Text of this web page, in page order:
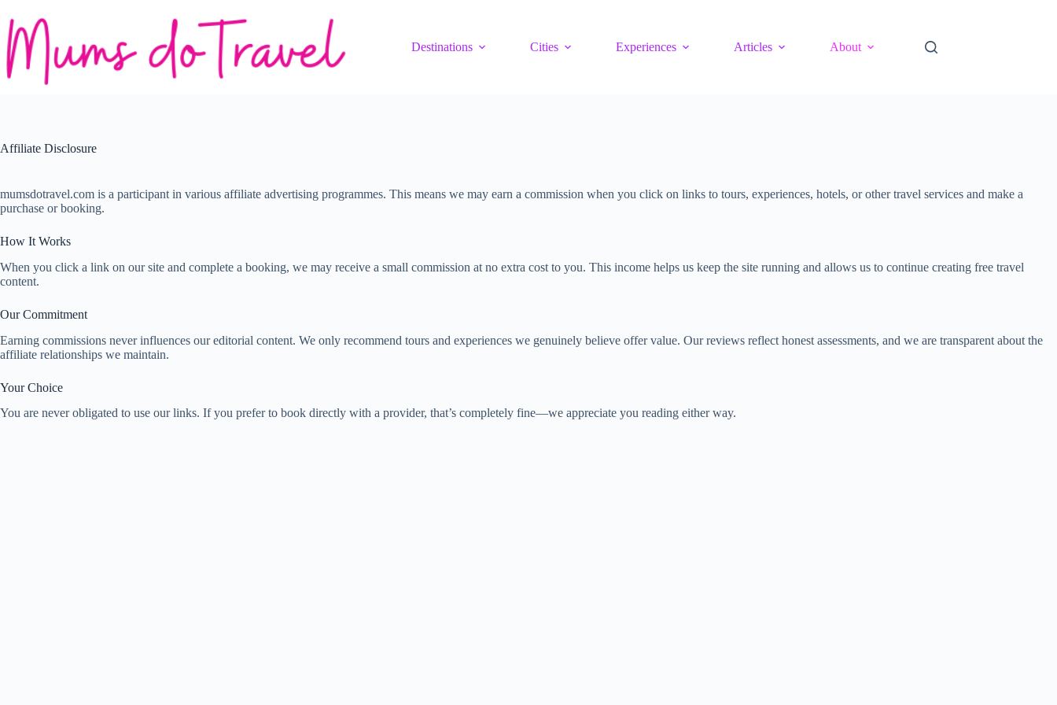
content
Destinations
Cities Experiences Articles About
Affiliate Disclosure
mumsdotravel.com is a participant in various affiliate advertising programmes. This means we may earn a commission when you click on links to tours, experiences, hotels, or other travel services and make a
purchase or booking.
How It Works
When you click a link on our site and complete a booking, we may receive a small commission at no extra cost to you. This income helps us keep the site running and allows us to continue creating free travel
content.
Our Commitment
Earning commissions never influences our editorial content. We only recommend tours and experiences we genuinely believe offer value. Our reviews reflect honest assessments, and we are transparent about the
affiliate relationships we maintain.
Your Choice
You are never obligated to use our links. If you prefer to book directly with a provider, that’s completely fine—we appreciate you reading either way.